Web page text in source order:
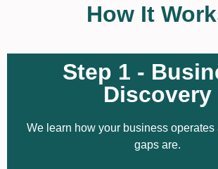
How It
Step 1 -
Discovery
We learn how your business operates
gaps are.